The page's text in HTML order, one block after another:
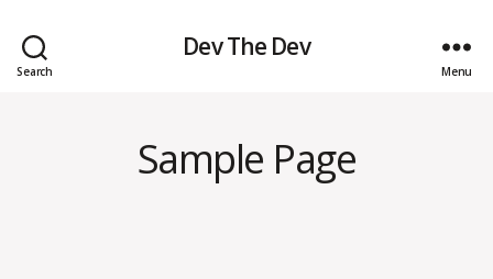
Search
Dev The Dev
Menu
Sample Page